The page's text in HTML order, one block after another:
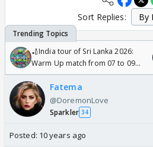
Sort Replies:
🏏India tour of Sri Lanka 2026:
Warm Up match from 07 to 09
/08/2026🏏
Fatema
@DoremonLove
Sparkler 34
Posted: 10 years ago